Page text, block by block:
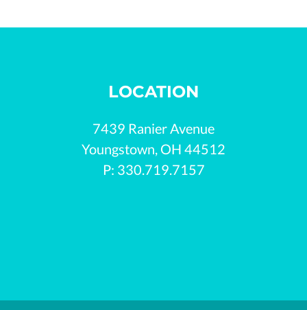
LOCATION
7439 Ranier Avenue
Youngstown, OH 44512
P: 330.719.7157